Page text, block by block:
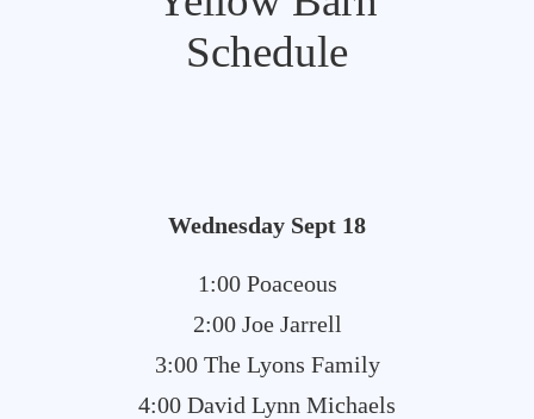
Schedule
Wednesday Sept 18
1:00 Poaceous
2:00 Joe Jarrell
3:00 The Lyons Family
4:00 David Lynn Michaels